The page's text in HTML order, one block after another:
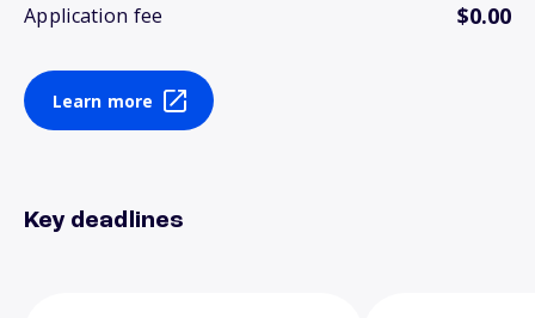
Application fee $0.00
Learn more
Key deadlines